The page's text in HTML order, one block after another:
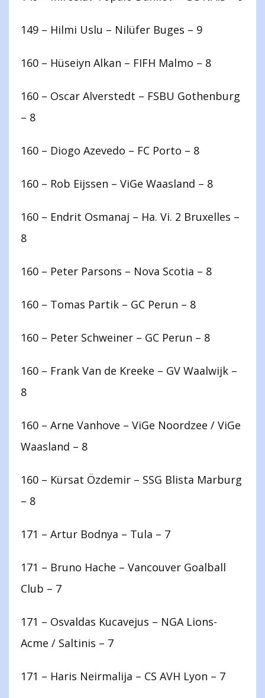
149 – Hilmi Uslu – Nilüfer Buges – 9
160 – Hüseiyn Alkan – FIFH Malmo – 8
160 – Oscar Alverstedt – FSBU Gothenburg
– 8
160 – Diogo Azevedo – FC Porto – 8
160 – Rob Eijssen – ViGe Waasland – 8
160 – Endrit Osmanaj – Ha. Vi. 2 Bruxelles –
8
160 – Peter Parsons – Nova Scotia – 8
160 – Tomas Partik – GC Perun – 8
160 – Peter Schweiner – GC Perun – 8
160 – Frank Van de Kreeke – GV Waalwijk –
8
160 – Arne Vanhove – ViGe Noordzee / ViGe
Waasland – 8
160 – Kürsat Özdemir – SSG Blista Marburg
– 8
171 – Artur Bodnya – Tula – 7
171 – Bruno Hache – Vancouver Goalball
Club – 7
171 – Osvaldas Kucavejus – NGA Lions-
Acme / Saltinis – 7
171 – Haris Neirmalija – CS AVH Lyon – 7